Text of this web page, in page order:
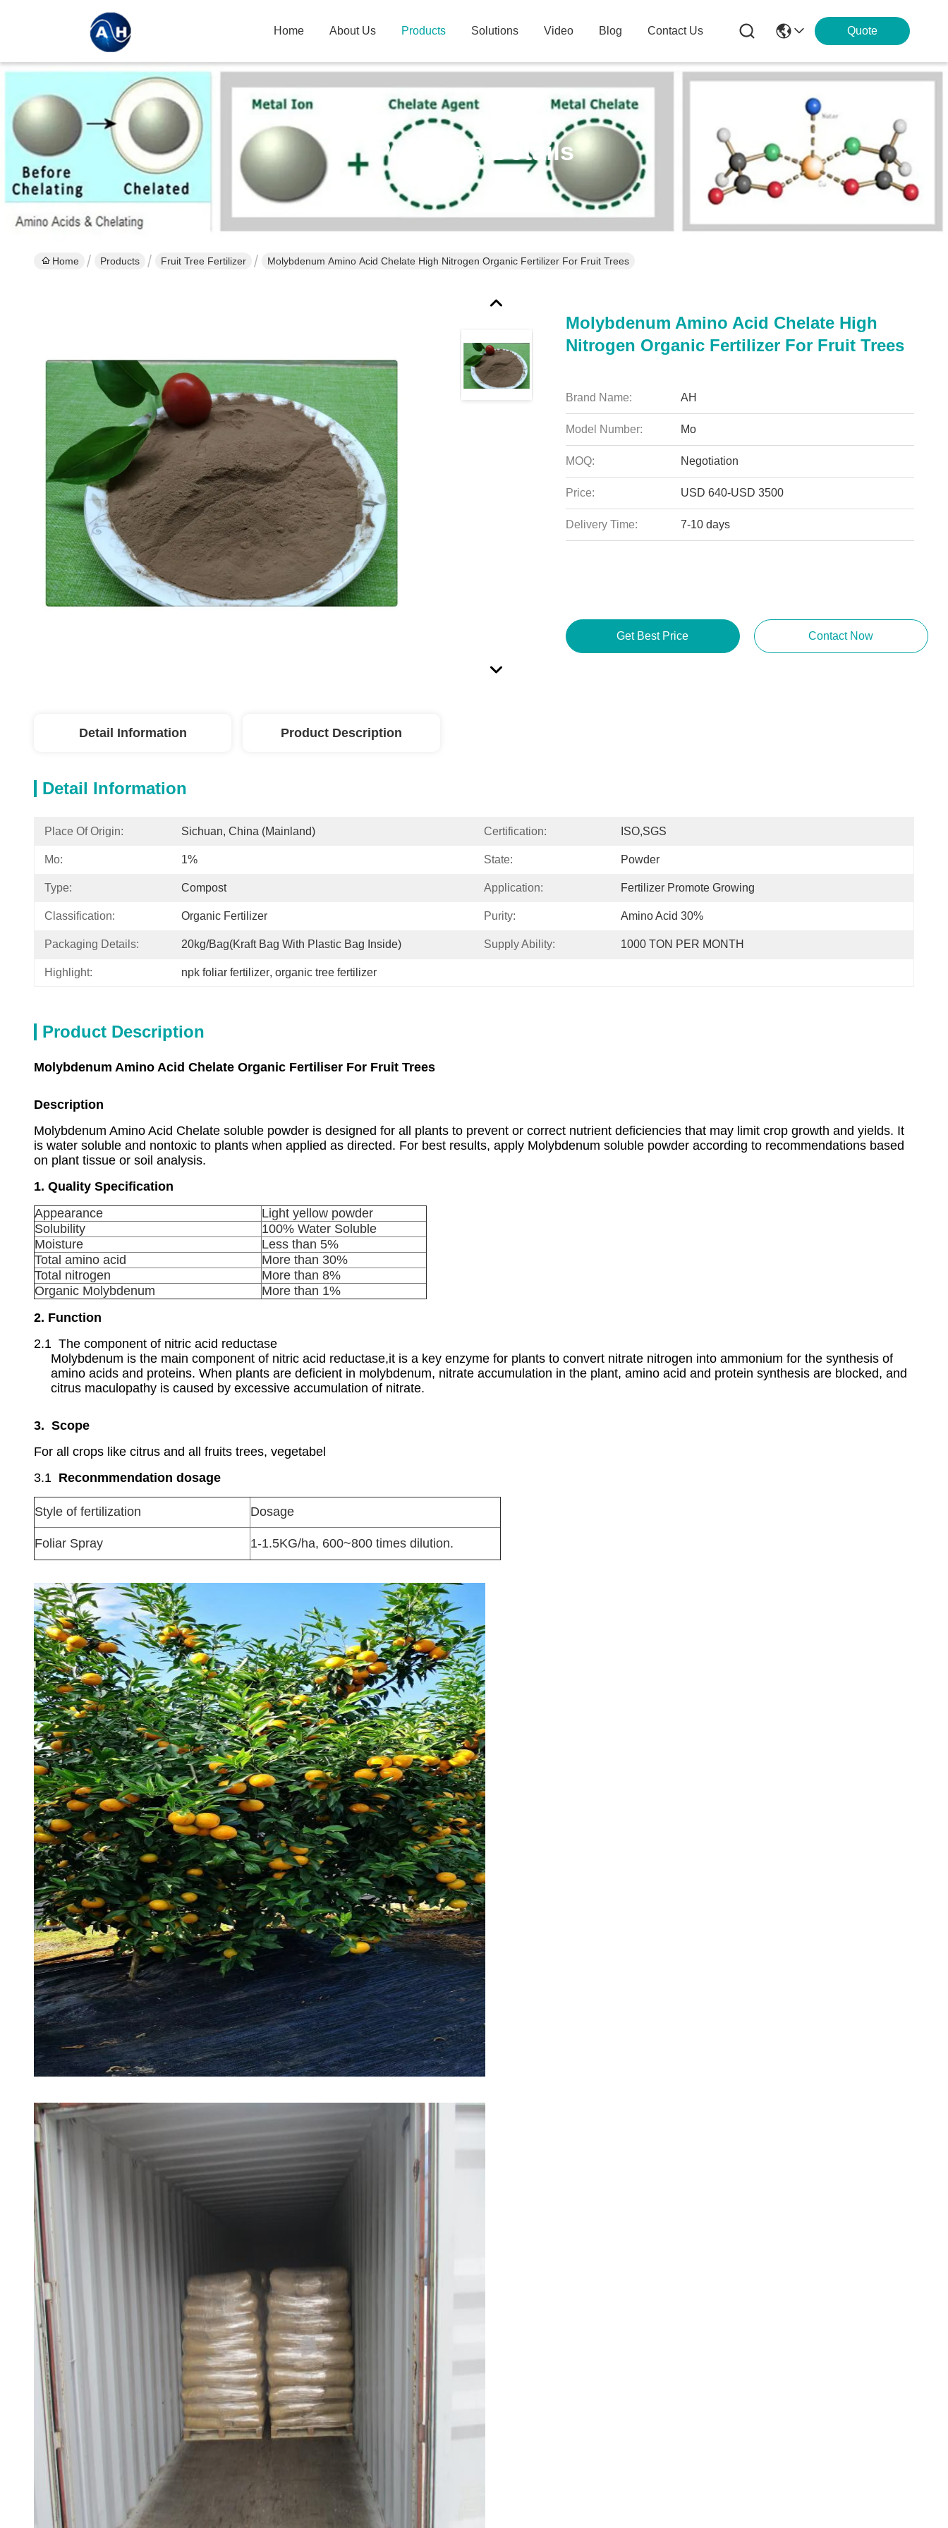
Home About Us Products Solutions Video Blog Contact Us Quote
Products Details
Home Products Fruit Tree Fertilizer Molybdenum Amino Acid Chelate High Nitrogen Organic Fertilizer For Fruit Trees
Molybdenum Amino Acid Chelate High
Nitrogen Organic Fertilizer For Fruit Trees
Brand Name: AH
Model Number: Mo
MOQ: Negotiation
Price: USD 640-USD 3500
Delivery Time: 7-10 days
Get Best Price Contact Now
Detail Information Product Description
Detail Information
Place Of Origin: Sichuan, China (Mainland) Certification: ISO,SGS
Mo: 1% State: Powder
Type: Compost Application: Fertilizer Promote Growing
Classification: Organic Fertilizer Purity: Amino Acid 30%
Packaging Details: 20kg/bag(kraft Bag With Plastic Bag Inside) Supply Ability: 1000 TON PER MONTH
Highlight: npk foliar fertilizer, organic tree fertilizer
Product Description
Molybdenum Amino Acid Chelate Organic Fertiliser For Fruit Trees
Description
Molybdenum Amino Acid Chelate soluble powder is designed for all plants to prevent or correct nutrient deficiencies that may limit crop growth and yields. It
is water soluble and nontoxic to plants when applied as directed. For best results, apply Molybdenum soluble powder according to recommendations based
on plant tissue or soil analysis.
1. Quality Specification
Appearance
Light yellow powder
Solubility
100% Water Soluble
Moisture
Less than 5%
Total amino acid
More than 30%
Total nitrogen
More than 8%
Organic Molybdenum
More than 1%
2. Function
2.1 The component of nitric acid reductase
Molybdenum is the main component of nitric acid reductase,it is a key enzyme for plants to convert nitrate nitrogen into ammonium for the synthesis of
amino acids and proteins. When plants are deficient in molybdenum, nitrate accumulation in the plant, amino acid and protein synthesis are blocked, and
citrus maculopathy is caused by excessive accumulation of nitrate.
3. Scope
For all crops like citrus and all fruits trees, vegetabel
3.1 Reconmmendation dosage
Style of fertilization Dosage
Foliar Spray 1-1.5KG/ha, 600~800 times dilution.